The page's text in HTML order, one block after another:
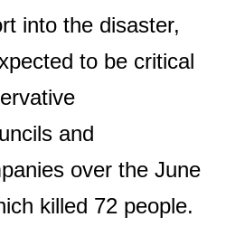
into the disaster,
to be critical
and
over the June
killed 72 people.